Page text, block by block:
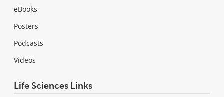
eBooks
Posters
Podcasts
Videos
Life Sciences Links